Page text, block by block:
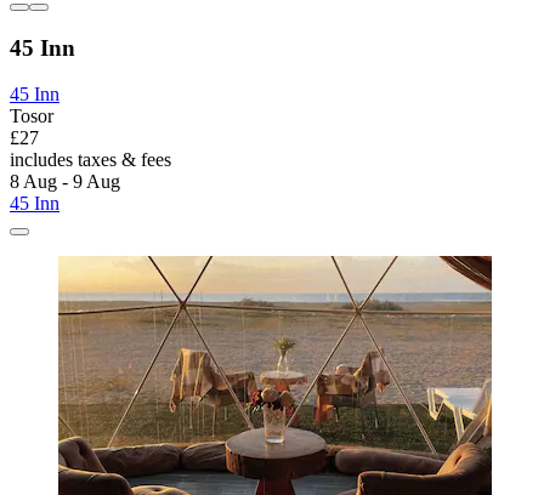
45 Inn
45 Inn
Tosor
£27
includes taxes & fees
8 Aug - 9 Aug
45 Inn